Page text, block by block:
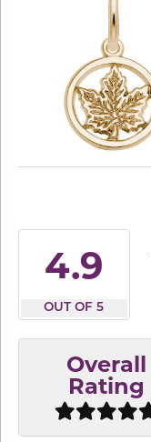
4.9
OUT OF 5
Overall
Rating